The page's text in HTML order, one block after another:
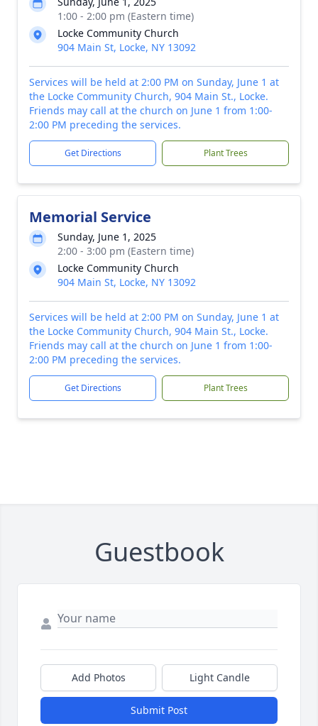
1:00 - 2:00 pm (Eastern time)
Locke Community Church
904 Main St, Locke, NY 13092
Services will be held at 2:00 PM on Sunday, June 1 at
the Locke Community Church, 904 Main St., Locke.
Friends may call at the church on June 1 from 1:00-
2:00 PM preceding the services.
Get Directions Plant Trees
Memorial Service
Sunday, June 1, 2025
2:00 - 3:00 pm (Eastern time)
Locke Community Church
904 Main St, Locke, NY 13092
Services will be held at 2:00 PM on Sunday, June 1 at
the Locke Community Church, 904 Main St., Locke.
Friends may call at the church on June 1 from 1:00-
2:00 PM preceding the services.
Get Directions Plant Trees
Guestbook
Add Photos Light Candle
Submit Post